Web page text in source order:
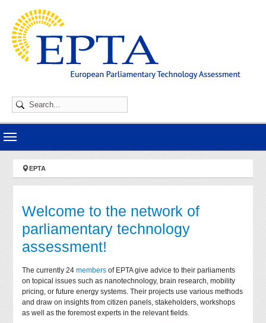
You are here:
EPTA
Welcome to the network of
parliamentary technology
assessment!
The currently 24members of EPTA give advice to their parliaments
on topical issues such as nanotechnology, brain research, mobility
pricing, or future energy systems. Their projects use various methods
and draw on insights from citizen panels, stakeholders, workshops
as well as the foremost experts in the relevant fields.